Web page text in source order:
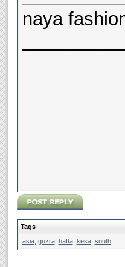
naya
Tags
asia, guzra, hafta, kesa, south